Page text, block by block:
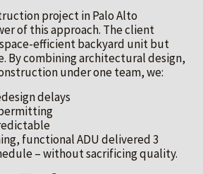
project in Palo Alto
of this approach. The client
efficient backyard unit but
By combining architectural design,
under one team, we:
delays
functional ADU delivered 3
– without sacrificing quality.